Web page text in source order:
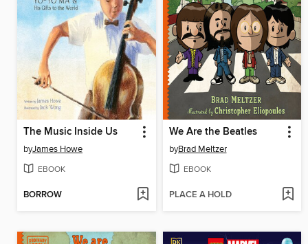
The Music Inside Us
byJames Howe
EBOOK
BORROW
We Are the Beatles
byBrad Meltzer
EBOOK
PLACE A HOLD